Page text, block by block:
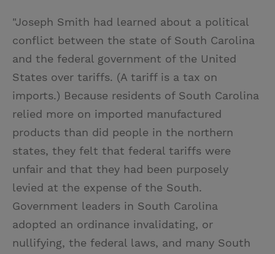
"Joseph Smith had learned about a political
conflict between the state of South Carolina
and the federal government of the United
States over tariffs. (A tariff is a tax on
imports.) Because residents of South Carolina
relied more on imported manufactured
products than did people in the northern
states, they felt that federal tariffs were
unfair and that they had been purposely
levied at the expense of the South.
Government leaders in South Carolina
adopted an ordinance invalidating, or
nullifying, the federal laws, and many South